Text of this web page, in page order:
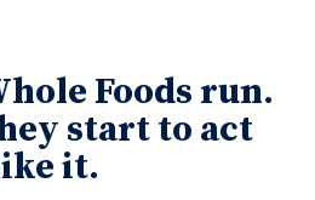
Foods run.
start to act
it.